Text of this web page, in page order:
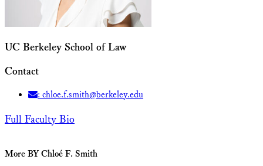
UC Berkeley School of Law
Contact
: chloe.f.smith@berkeley.edu
Full Faculty Bio
More BY Chloé F. Smith